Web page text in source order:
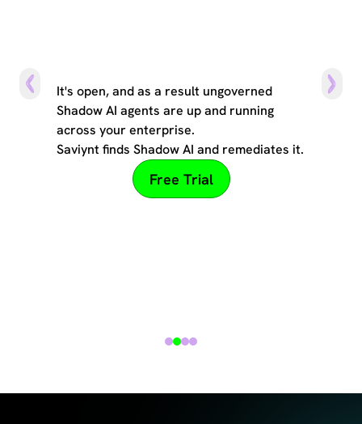
It's open, and as a result ungoverned
Shadow AI agents are up and running
across your enterprise.
Saviynt finds Shadow AI and remediates it.
Free Trial